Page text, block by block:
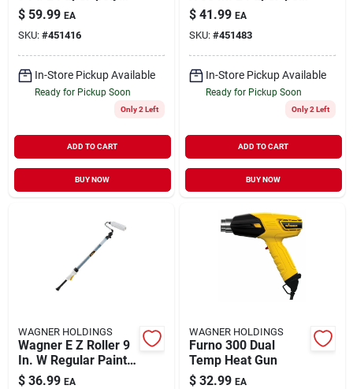
Spray Shelter 1 Pk
$ 59.99 EA
SKU: #451416
In-Store Pickup Available
Ready for Pickup Soon
Only 2 Left
ADD TO CART
BUY NOW
Spray Shelter 1 Pk
$ 41.99 EA
SKU: #451483
In-Store Pickup Available
Ready for Pickup Soon
Only 2 Left
ADD TO CART
BUY NOW
WAGNER HOLDINGS
Wagner E Z Roller 9
In. W Regular Paint
Roller Kit
$ 36.99 EA
WAGNER HOLDINGS
Furno 300 Dual
Temp Heat Gun
$ 32.99 EA